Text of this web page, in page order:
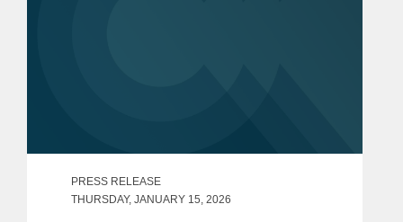
PRESS RELEASE
THURSDAY, JANUARY 15, 2026